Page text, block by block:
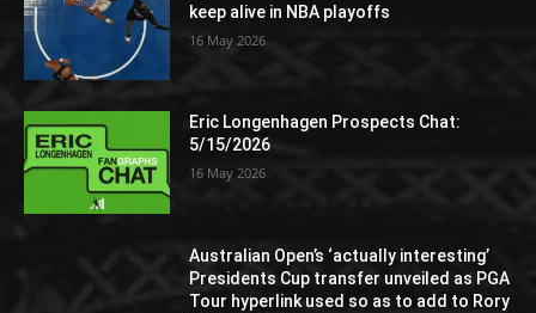
keep alive in NBA playoffs
16 May 2026
Eric Longenhagen Prospects Chat:
5/15/2026
16 May 2026
Australian Open’s ‘actually interesting’
Presidents Cup transfer unveiled as PGA
Tour hyperlink used so as to add to Rory